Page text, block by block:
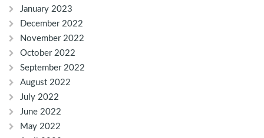
January 2023
December 2022
November 2022
October 2022
September 2022
August 2022
July 2022
June 2022
May 2022